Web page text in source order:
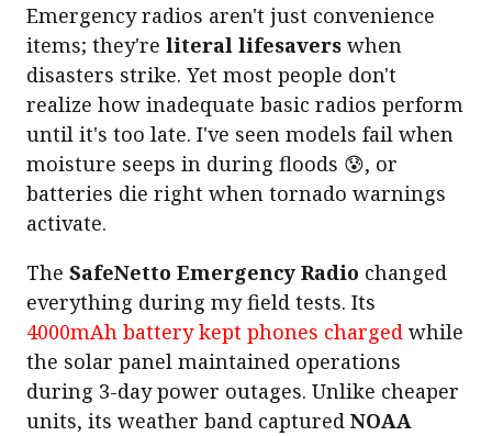
Emergency radios aren't just convenience
items; they're literal lifesavers when
disasters strike. Yet most people don't
realize how inadequate basic radios perform
until it's too late. I've seen models fail when
moisture seeps in during floods 😰, or
batteries die right when tornado warnings
activate.
The SafeNetto Emergency Radio changed
everything during my field tests. Its
4000mAh battery kept phones charged while
the solar panel maintained operations
during 3-day power outages. Unlike cheaper
units, its weather band captured NOAA